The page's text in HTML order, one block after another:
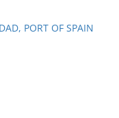
PORT OF SPAIN